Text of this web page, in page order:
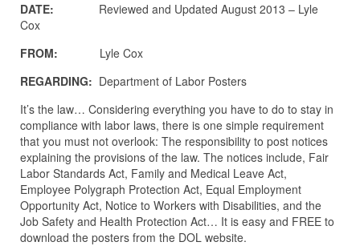
DATE: Reviewed and Updated August 2013 – Lyle
Cox
FROM: Lyle Cox
REGARDING: Department of Labor Posters
It’s the law… Considering everything you have to do to stay in
compliance with labor laws, there is one simple requirement
that you must not overlook: The responsibility to post notices
explaining the provisions of the law. The notices include, Fair
Labor Standards Act, Family and Medical Leave Act,
Employee Polygraph Protection Act, Equal Employment
Opportunity Act, Notice to Workers with Disabilities, and the
Job Safety and Health Protection Act… It is easy and FREE to
download the posters from the DOL website.